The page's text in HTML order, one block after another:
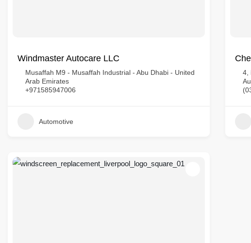
Windmaster Autocare LLC
Musaffah M9 - Musaffah Industrial - Abu Dhabi - United
Arab Emirates
+971585947006
Automotive
4,